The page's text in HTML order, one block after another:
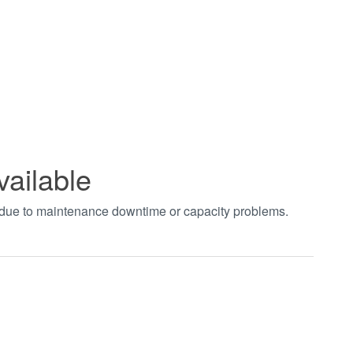
to maintenance downtime or capacity problems.